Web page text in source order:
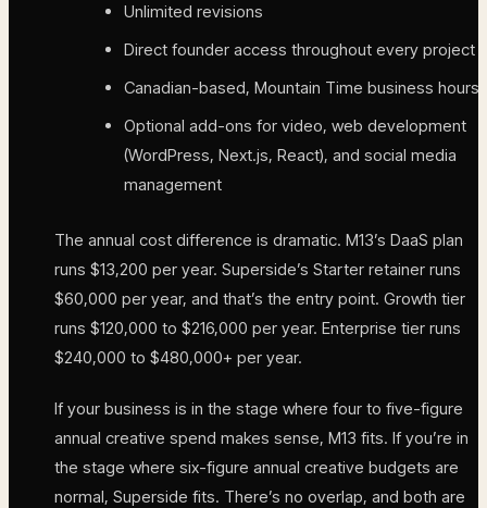
Unlimited revisions
Direct founder access throughout every project
Canadian-based, Mountain Time business hours
Optional add-ons for video, web development
(WordPress, Next.js, React), and social media
management
The annual cost difference is dramatic. M13’s DaaS plan
runs $13,200 per year. Superside’s Starter retainer runs
$60,000 per year, and that’s the entry point. Growth tier
runs $120,000 to $216,000 per year. Enterprise tier runs
$240,000 to $480,000+ per year.
If your business is in the stage where four to five-figure
annual creative spend makes sense, M13 fits. If you’re in
the stage where six-figure annual creative budgets are
normal, Superside fits. There’s no overlap, and both are